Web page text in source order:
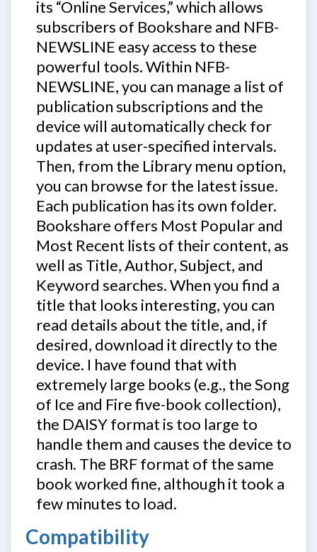
its “Online Services,” which allows
subscribers of Bookshare and NFB-
NEWSLINE easy access to these
powerful tools. Within NFB-
NEWSLINE, you can manage a list of
publication subscriptions and the
device will automatically check for
updates at user-specified intervals.
Then, from the Library menu option,
you can browse for the latest issue.
Each publication has its own folder.
Bookshare offers Most Popular and
Most Recent lists of their content, as
well as Title, Author, Subject, and
Keyword searches. When you find a
title that looks interesting, you can
read details about the title, and, if
desired, download it directly to the
device. I have found that with
extremely large books (e.g., the Song
of Ice and Fire five-book collection),
the DAISY format is too large to
handle them and causes the device to
crash. The BRF format of the same
book worked fine, although it took a
few minutes to load.
Compatibility